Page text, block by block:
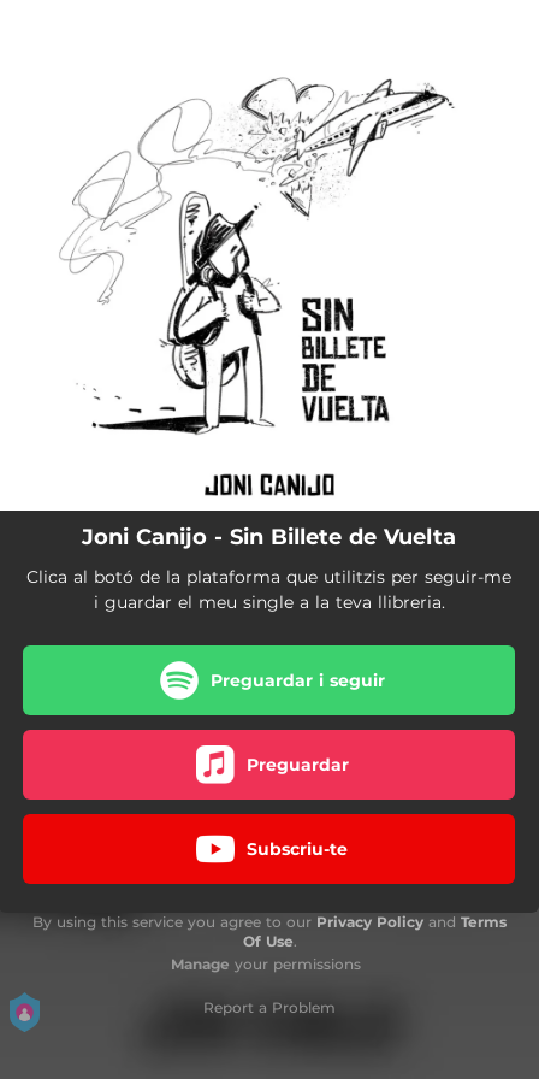
Joni Canijo - Sin Billete de Vuelta
Clica al botó de la plataforma que utilitzis per seguir-me
i guardar el meu single a la teva llibreria.
Preguardar i seguir
Preguardar
Subscriu-te
By using this service you agree to our Privacy Policy and Terms
Of Use.
Manage your permissions
Report a Problem